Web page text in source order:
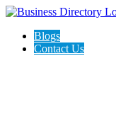
Blogs
Contact Us